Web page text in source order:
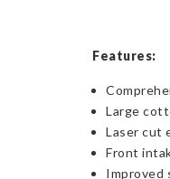
Features:
Large
Laser cut
Front
Improved